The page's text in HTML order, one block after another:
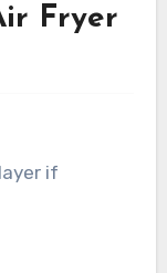
Fryer
if